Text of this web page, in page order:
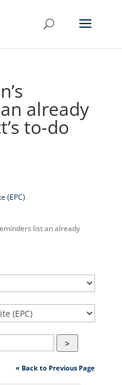
already
to-do
(EPC)
list an already
>
« Back to Previous Page